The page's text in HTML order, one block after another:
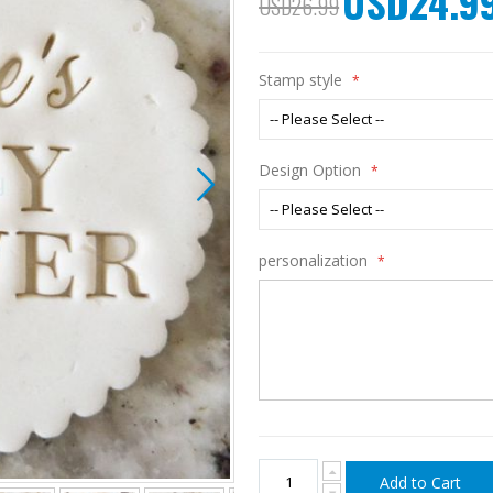
Price
Stamp style
Design Option
personalization
Add to Cart